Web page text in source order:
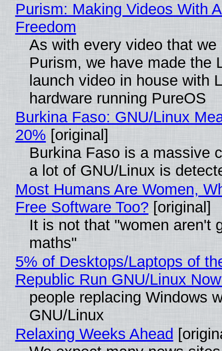
Purism: Making Videos With
Freedom
As with every video that we
Purism, we have made the
launch video in house with
hardware running PureOS
Burkina Faso: GNU/Linux
20% [original]
Burkina Faso is a massive
a lot of GNU/Linux is
Most Humans Are Women,
Free Software Too? [original]
It is not that "women aren't
maths"
5% of Desktops/Laptops of
Republic Run GNU/Linux
people replacing Windows
GNU/Linux
Relaxing Weeks Ahead